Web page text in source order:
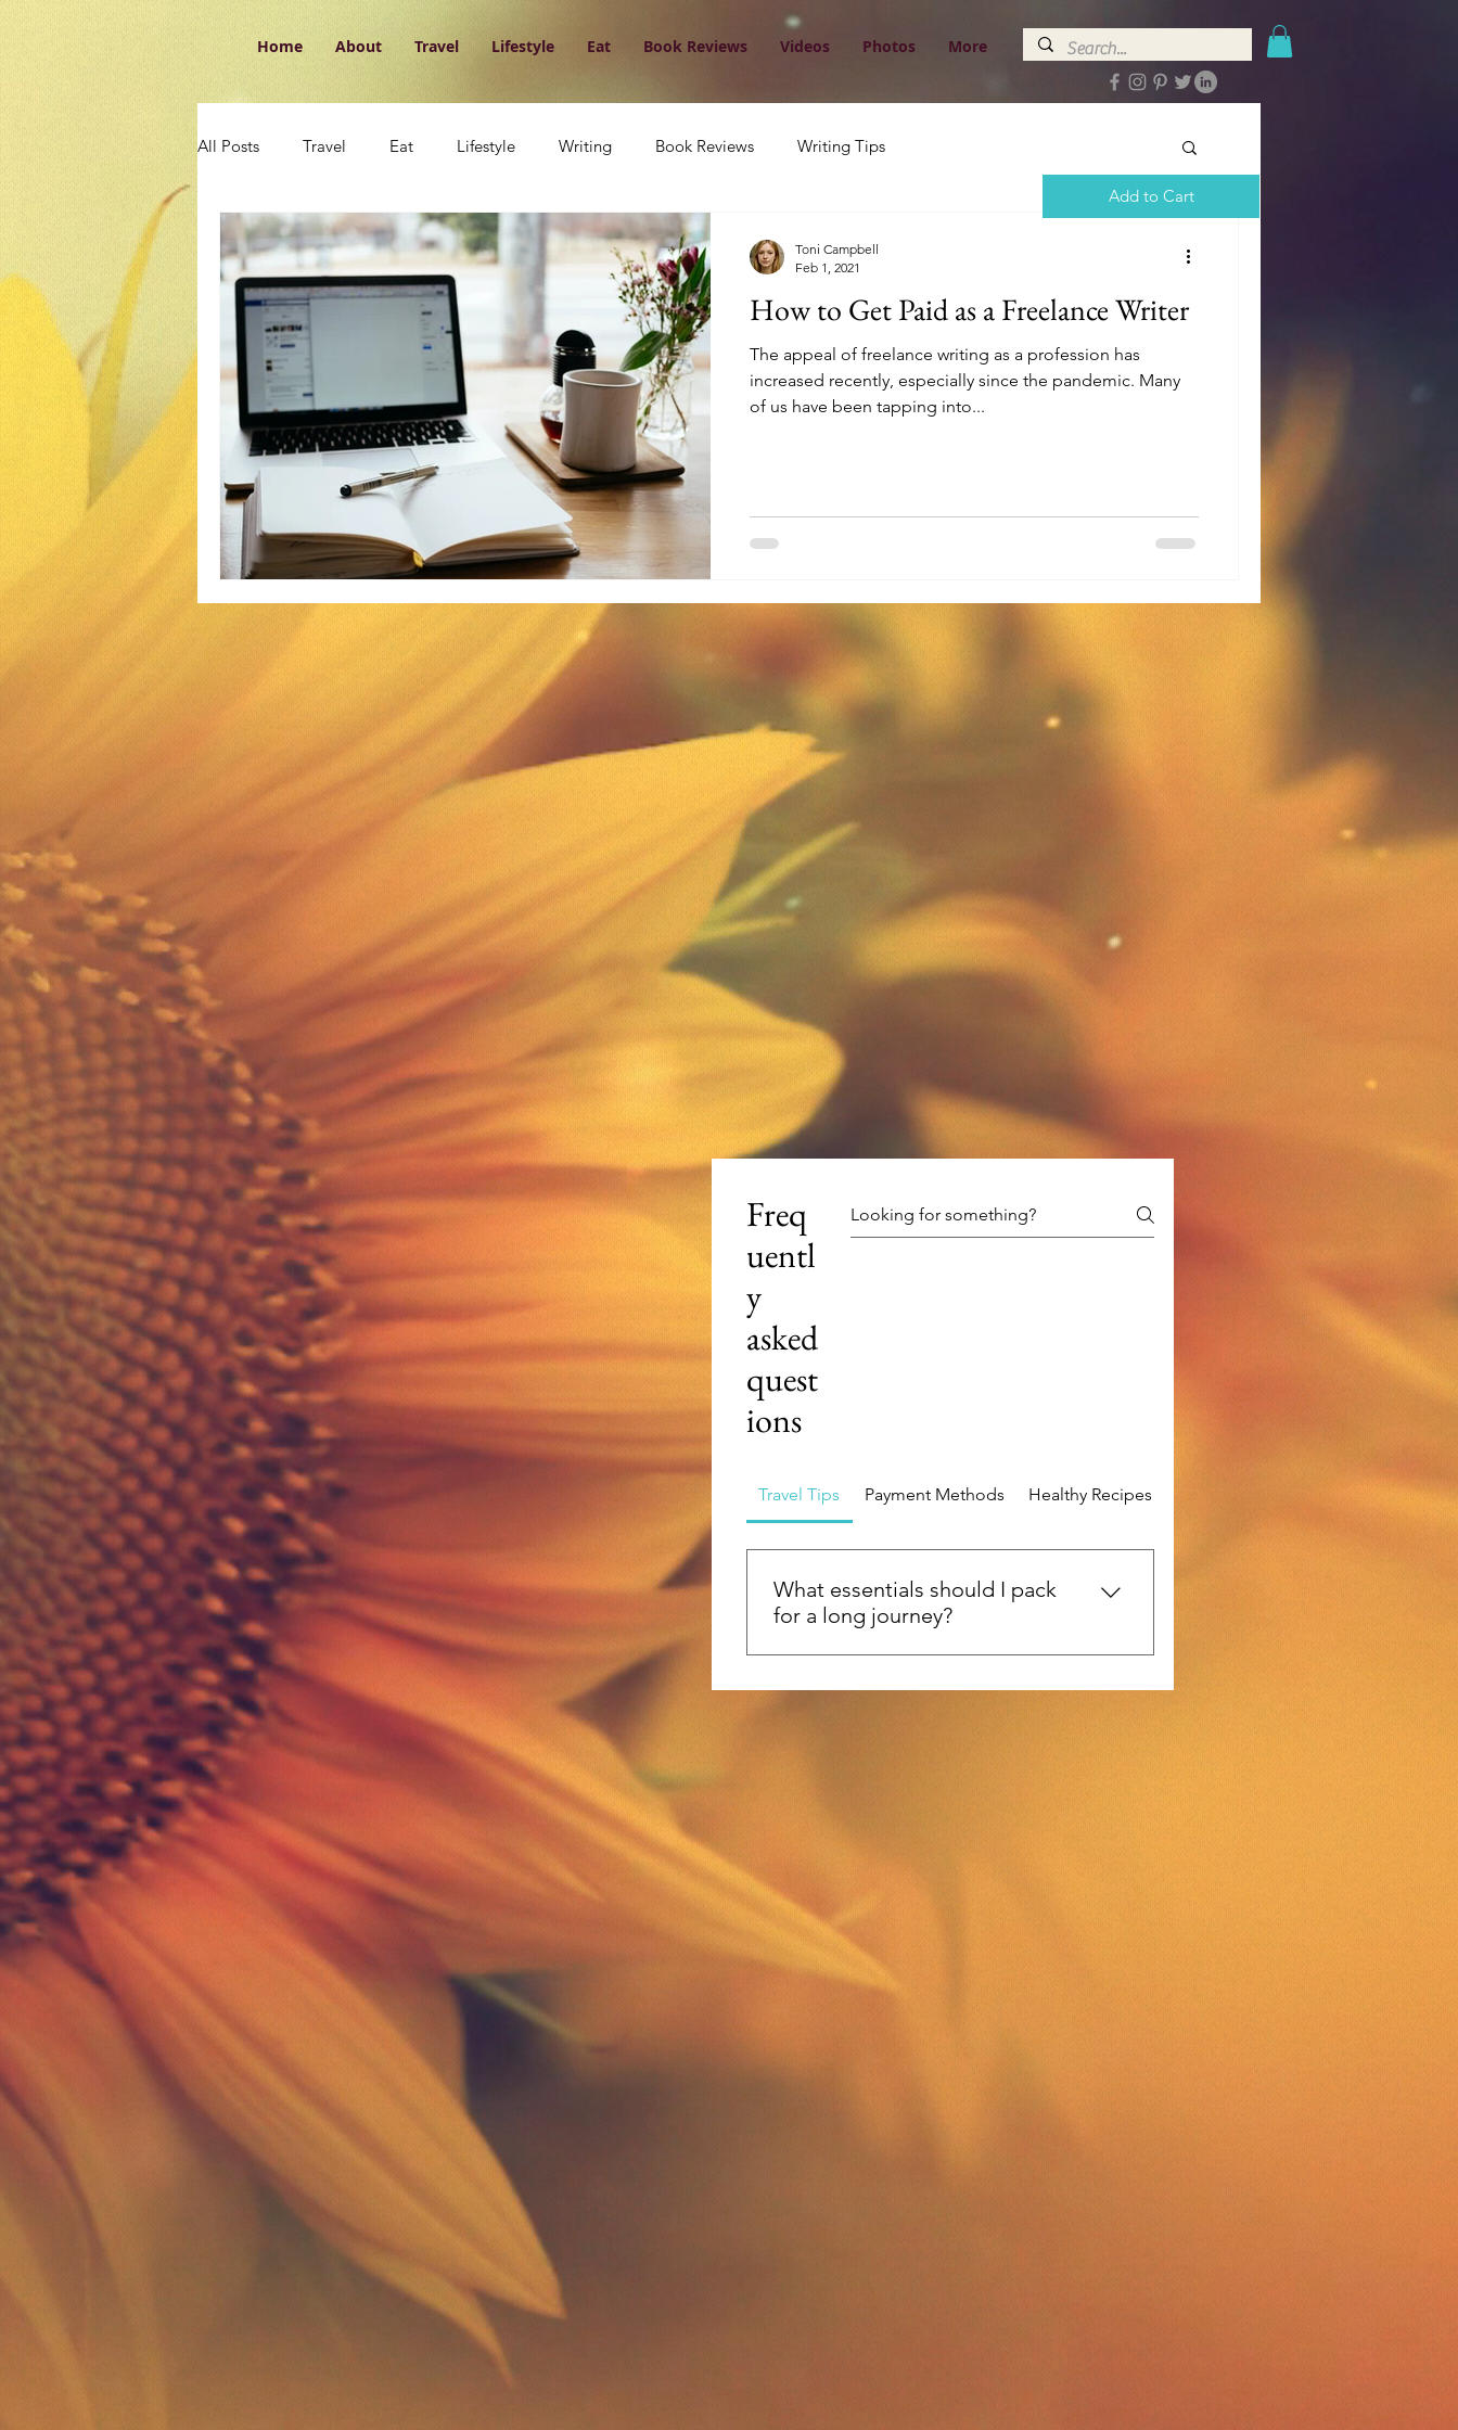
Home About Travel Lifestyle Eat Book Reviews Videos Photos More
All Posts Travel Eat Lifestyle Writing Book Reviews Writing Tips
How to Get Paid as a Freelance Writer
The appeal of freelance writing as a profession has
increased recently, especially since the pandemic. Many
of us have been tapping into...
Toni Campbell
Feb 1, 2021
Add to Cart
Freq
uentl
y
asked
quest
ions
Travel Tips Payment Methods Healthy Recipes Community
What essentials should I pack
for a long journey?
pack versatile clothing, travel-sized toiletries,
good book or journal, a first-aid kit, your
travel documents, and some healthy snacks